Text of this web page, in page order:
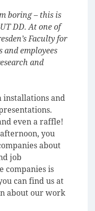
boring – this is
DD. At one of
Faculty for
and employees
and
and
even a raffle!
you
about
job
companies is
can find us at
about our work